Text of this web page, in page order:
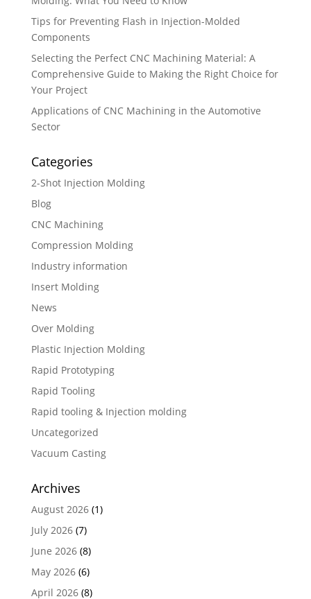
Tips for Preventing Flash in Injection-Molded
Components
Selecting the Perfect CNC Machining Material: A
Comprehensive Guide to Making the Right Choice for
Your Project
Applications of CNC Machining in the Automotive
Sector
Categories
2-Shot Injection Molding
Blog
CNC Machining
Compression Molding
Industry information
Insert Molding
News
Over Molding
Plastic Injection Molding
Rapid Prototyping
Rapid Tooling
Rapid tooling & Injection molding
Uncategorized
Vacuum Casting
Archives
August 2026(1)
July 2026(7)
June 2026(8)
May 2026(6)
April 2026(8)